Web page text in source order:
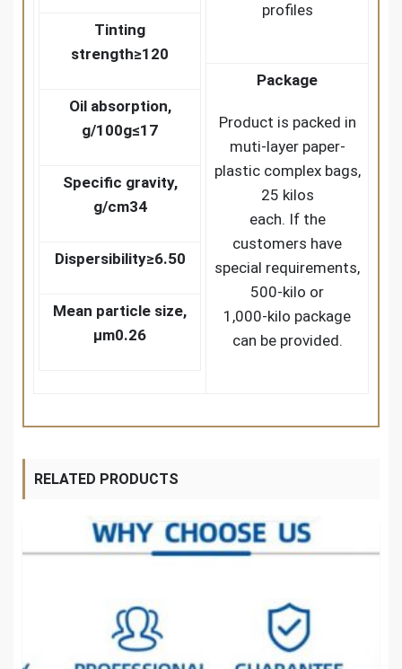
Tinting
strength≥120
Oil absorption,
g/100g≤17
Specific gravity,
g/cm34
Dispersibility≥6.50
Mean particle size,
μm0.26
profiles
Package
Product is packed in
muti-layer paper-
plastic complex bags,
25 kilos
each. If the
customers have
special requirements,
500-kilo or
1,000-kilo package
can be provided.
RELATED PRODUCTS